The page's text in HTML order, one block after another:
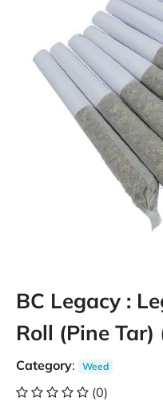
BC Legacy :
Roll (Pine Tar)
Category: Weed
(0)